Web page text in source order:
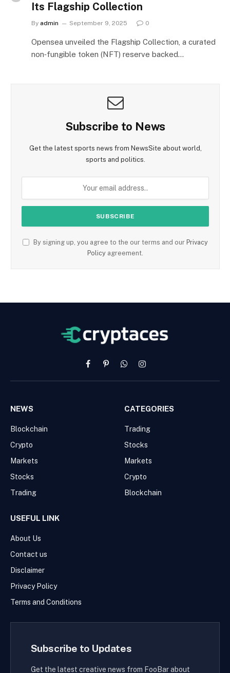
Its Flagship Collection
By admin September 9, 2025 0
Opensea unveiled the Flagship Collection, a curated
non‑fungible token (NFT) reserve backed…
Subscribe to News
Get the latest sports news from NewsSite about world,
sports and politics.
By signing up, you agree to the our terms and our Privacy
Policy agreement.
FacebookPinterestWhatsAppInstagram
NEWS
Blockchain
Crypto
Markets
Stocks
Trading
CATEGORIES
Trading
Stocks
Markets
Crypto
Blockchain
USEFUL LINK
About Us
Contact us
Disclaimer
Privacy Policy
Terms and Conditions
Subscribe to Updates
Get the latest creative news from FooBar about